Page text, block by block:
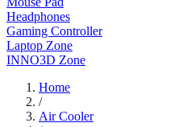
Headphones
Gaming Controller
Laptop Zone
INNO3D Zone
Home
/
Air Cooler